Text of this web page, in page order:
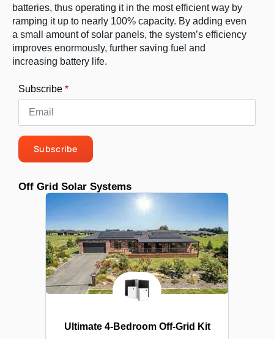
batteries, thus operating it in the most efficient way by
ramping it up to nearly 100% capacity. By adding even
a small amount of solar panels, the system’s efficiency
improves enormously, further saving fuel and
increasing battery life.
Subscribe *
Subscribe
Off Grid Solar Systems
Ultimate 4-Bedroom Off-Grid Kit